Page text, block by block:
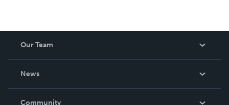
Our Team
News
In The News
Community